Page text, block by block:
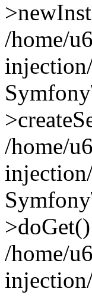
/home/
/home/
/home/